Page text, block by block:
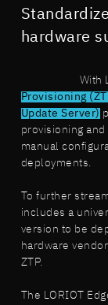
hardware
With
Provisioning
Update Server)
provisioning
manual
deployments.
To further
includes a
version to be
hardware
ZTP.
The LORIOT